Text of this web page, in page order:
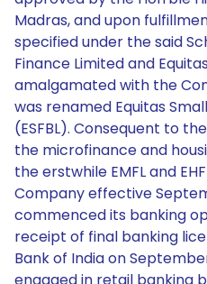
Madras, and upon
specified under the said
Finance Limited and
amalgamated with the
was renamed Equitas
(ESFBL). Consequent to
the microfinance and
the erstwhile EMFL and
Company effective
commenced its banking
receipt of final banking
Bank of India on